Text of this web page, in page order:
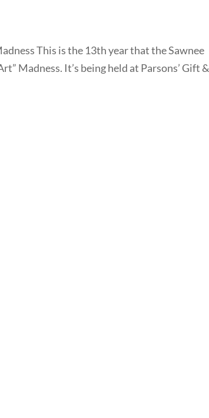
This is the 13th year that the Sawnee
Madness. It’s being held at Parsons’ Gift &